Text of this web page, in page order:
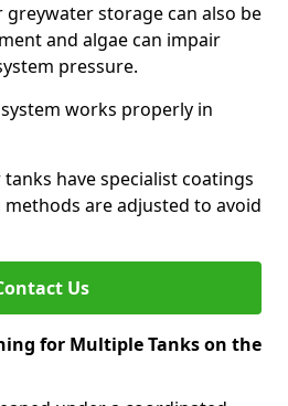
storage can also be
and algae can impair
pressure.
works properly in
have specialist coatings
are adjusted to avoid
Us
for Multiple Tanks on the